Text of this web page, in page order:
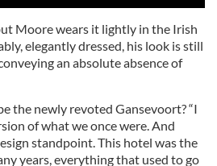
Moore wears it lightly in the Irish
elegantly dressed, his look is still
an absolute absence of
the newly revoted Gansevoort? “I
of what we once were. And
standpoint. This hotel was the
years, everything that used to go